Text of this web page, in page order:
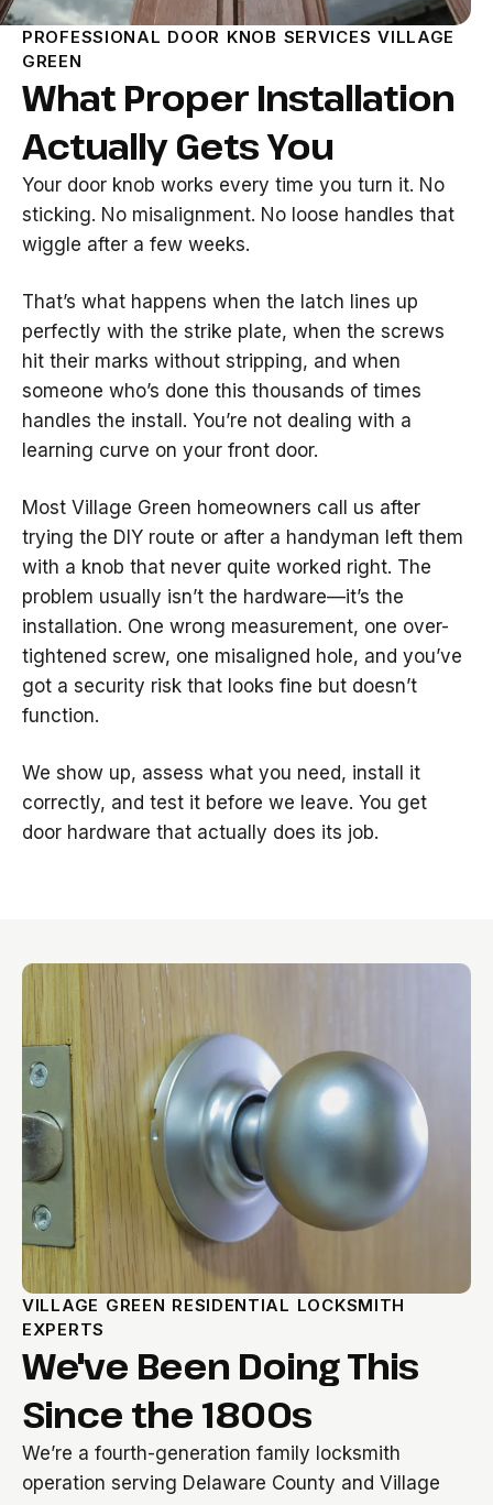
PROFESSIONAL DOOR KNOB SERVICES VILLAGE
GREEN
What Proper Installation
Actually Gets You
Your door knob works every time you turn it. No
sticking. No misalignment. No loose handles that
wiggle after a few weeks.
That’s what happens when the latch lines up
perfectly with the strike plate, when the screws
hit their marks without stripping, and when
someone who’s done this thousands of times
handles the install. You’re not dealing with a
learning curve on your front door.
Most Village Green homeowners call us after
trying the DIY route or after a handyman left them
with a knob that never quite worked right. The
problem usually isn’t the hardware—it’s the
installation. One wrong measurement, one over-
tightened screw, one misaligned hole, and you’ve
got a security risk that looks fine but doesn’t
function.
We show up, assess what you need, install it
correctly, and test it before we leave. You get
door hardware that actually does its job.
VILLAGE GREEN RESIDENTIAL LOCKSMITH
EXPERTS
We've Been Doing This
Since the 1800s
We’re a fourth-generation family locksmith
operation serving Delaware County and Village